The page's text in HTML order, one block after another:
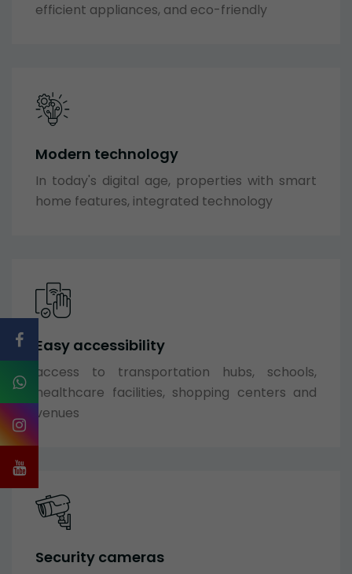
efficient appliances, and eco-friendly
Modern technology
In today's digital age, properties with smart
home features, integrated technology
Easy accessibility
access to transportation hubs, schools,
healthcare facilities, shopping centers and
venues
Security cameras